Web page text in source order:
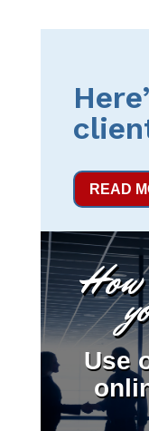
READ
Use